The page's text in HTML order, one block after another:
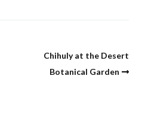
Chihuly at the Desert
Botanical Garden